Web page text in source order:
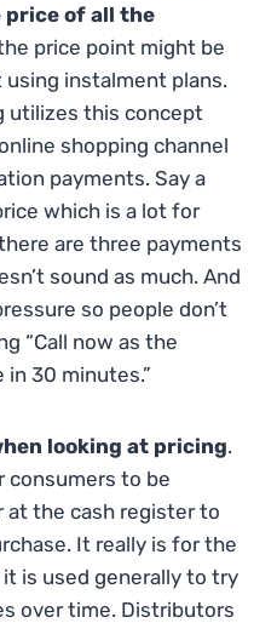
price of all the
price point might be
instalment plans.
utilizes this concept
shopping channel
payments. Say a
which is a lot for
are three payments
sound as much. And
so people don’t
“Call now as the
30 minutes.”
looking at pricing.
consumers to be
at the cash register to
It really is for the
is used generally to try
over time. Distributors